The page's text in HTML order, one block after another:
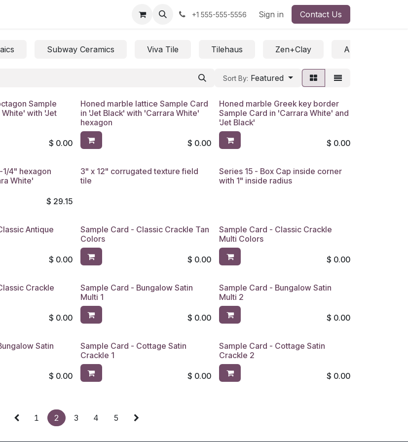
+1 555-555-5556 Sign in Contact Us
Subway Ceramics Viva Tile Tilehaus Zen+Clay All / Saleable /
Sort By: Featured
Sample
with 'Jet
$ 0.00
Honed marble lattice Sample Card
in 'Jet Black' with 'Carrara White'
hexagon
$ 0.00
Honed marble Greek key border
Sample Card in 'Carrara White' and
'Jet Black'
$ 0.00
1/4" hexagon
White'
$ 29.15
3" x 12" corrugated texture field
tile
Series 15 - Box Cap inside corner
with 1" inside radius
Antique
$ 0.00
Sample Card - Classic Crackle Tan
Colors
$ 0.00
Sample Card - Classic Crackle
Multi Colors
$ 0.00
Crackle
$ 0.00
Sample Card - Bungalow Satin
Multi 1
$ 0.00
Sample Card - Bungalow Satin
Multi 2
$ 0.00
Satin
$ 0.00
Sample Card - Cottage Satin
Crackle 1
$ 0.00
Sample Card - Cottage Satin
Crackle 2
$ 0.00
1 2 3 4 5